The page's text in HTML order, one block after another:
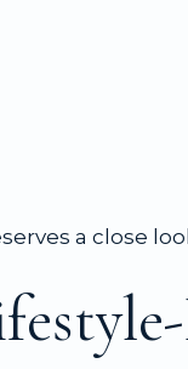
a close